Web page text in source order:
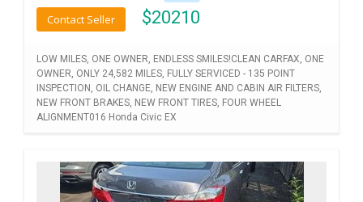
$20210
Contact Seller
LOW MILES, ONE OWNER, ENDLESS SMILES!CLEAN CARFAX, ONE
OWNER, ONLY 24,582 MILES, FULLY SERVICED - 135 POINT
INSPECTION, OIL CHANGE, NEW ENGINE AND CABIN AIR FILTERS,
NEW FRONT BRAKES, NEW FRONT TIRES, FOUR WHEEL
ALIGNMENT016 Honda Civic EX